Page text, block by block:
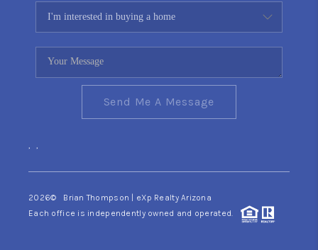
Send Me A Message
, ,
2026© Brian Thompson | eXp Realty Arizona
Each office is independently owned and operated.